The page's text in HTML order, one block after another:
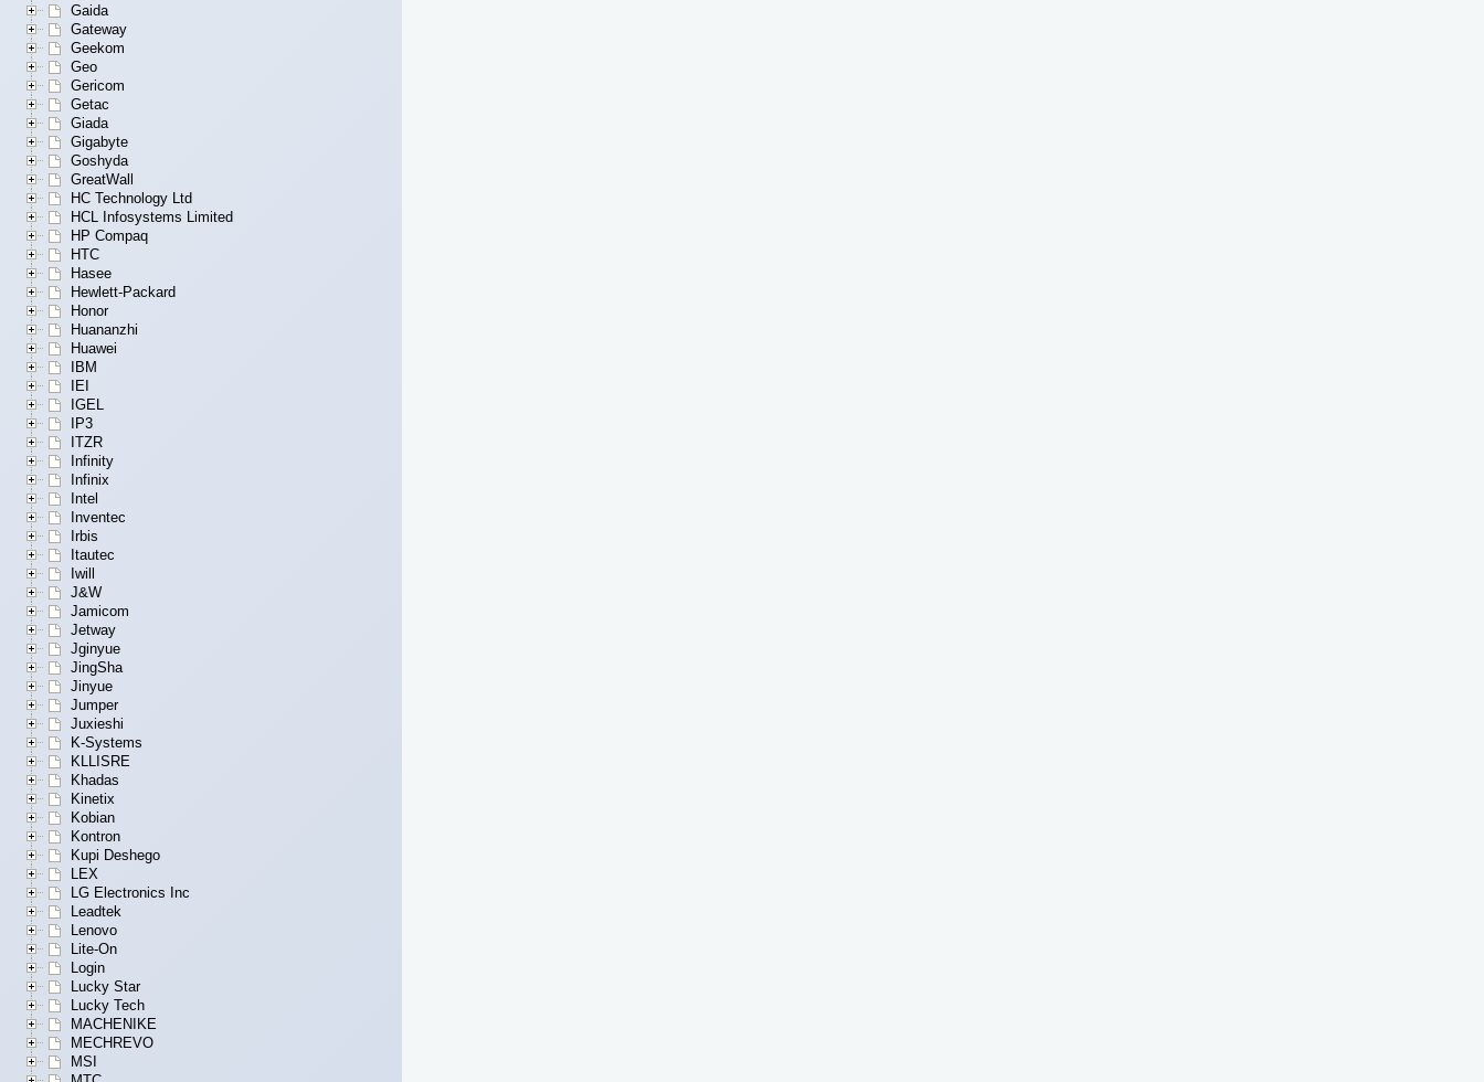
Gaida
Gateway
Geekom
Geo
Gericom
Getac
Giada
Gigabyte
Goshyda
GreatWall
HC Technology Ltd
HCL Infosystems Limited
HP Compaq
HTC
Hasee
Hewlett-Packard
Honor
Huananzhi
Huawei
IBM
IEI
IGEL
IP3
ITZR
Infinity
Infinix
Intel
Inventec
Irbis
Itautec
Iwill
J&W
Jamicom
Jetway
Jginyue
JingSha
Jinyue
Jumper
Juxieshi
K-Systems
KLLISRE
Khadas
Kinetix
Kobian
Kontron
Kupi Deshego
LEX
LG Electronics Inc
Leadtek
Lenovo
Lite-On
Login
Lucky Star
Lucky Tech
MACHENIKE
MECHREVO
MSI